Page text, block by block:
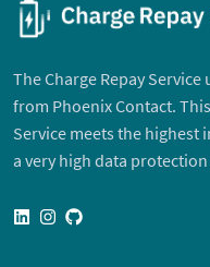
The Charge Repay
from Phoenix Contact.
Service meets the
a very high data
linkedininstagram
github